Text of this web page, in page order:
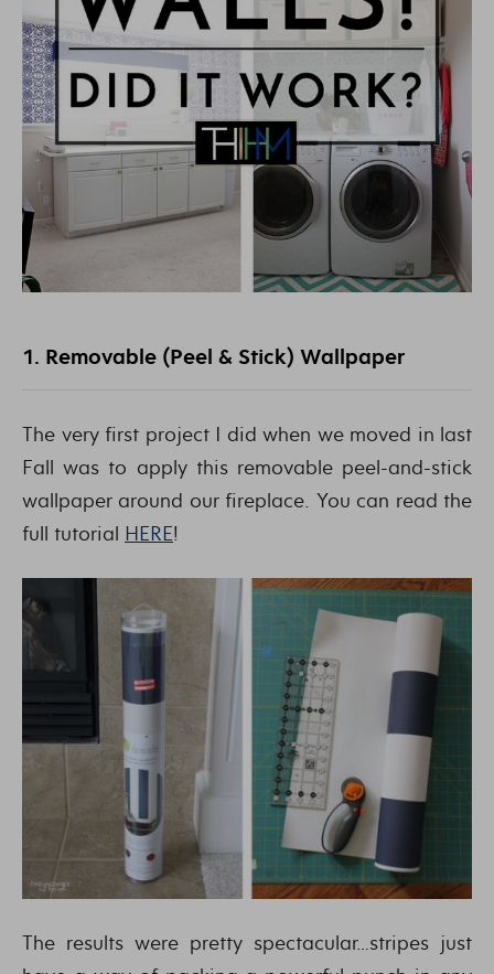
1. Removable (Peel & Stick) Wallpaper
The very first project I did when we moved in last
Fall was to apply this removable peel-and-stick
wallpaper around our fireplace. You can read the
full tutorial HERE!
The results were pretty spectacular…stripes just